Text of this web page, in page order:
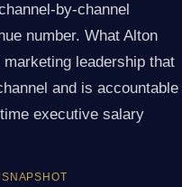
by-channel
number. What Alton
leadership that
and is accountable
executive salary